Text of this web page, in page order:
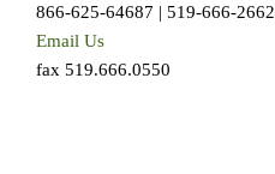
866-625-64687 | 519-666-2662
Email Us
fax 519.666.0550